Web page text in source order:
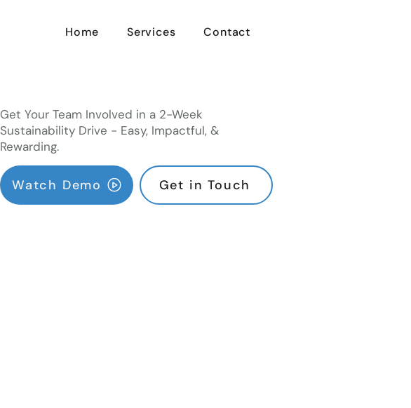
Home Services Contact
Get Your Team Involved in a 2-Week
Sustainability Drive - Easy, Impactful, &
Rewarding.
Watch Demo Get in Touch